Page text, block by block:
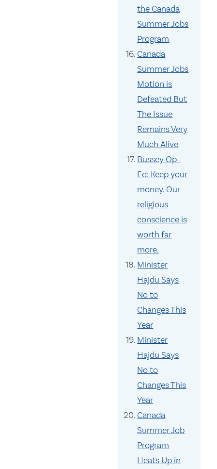
the Canada
Summer Jobs
Program
Canada
Summer Jobs
Motion is
Defeated But
The Issue
Remains Very
Much Alive
Bussey Op-
Ed: Keep your
money. Our
religious
conscience is
worth far
more.
Minister
Hajdu Says
No to
Changes This
Year
Minister
Hajdu Says
No to
Changes This
Year
Canada
Summer Job
Program
Heats Up in